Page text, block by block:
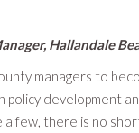
Hallandale
managers to
development
few, there is no